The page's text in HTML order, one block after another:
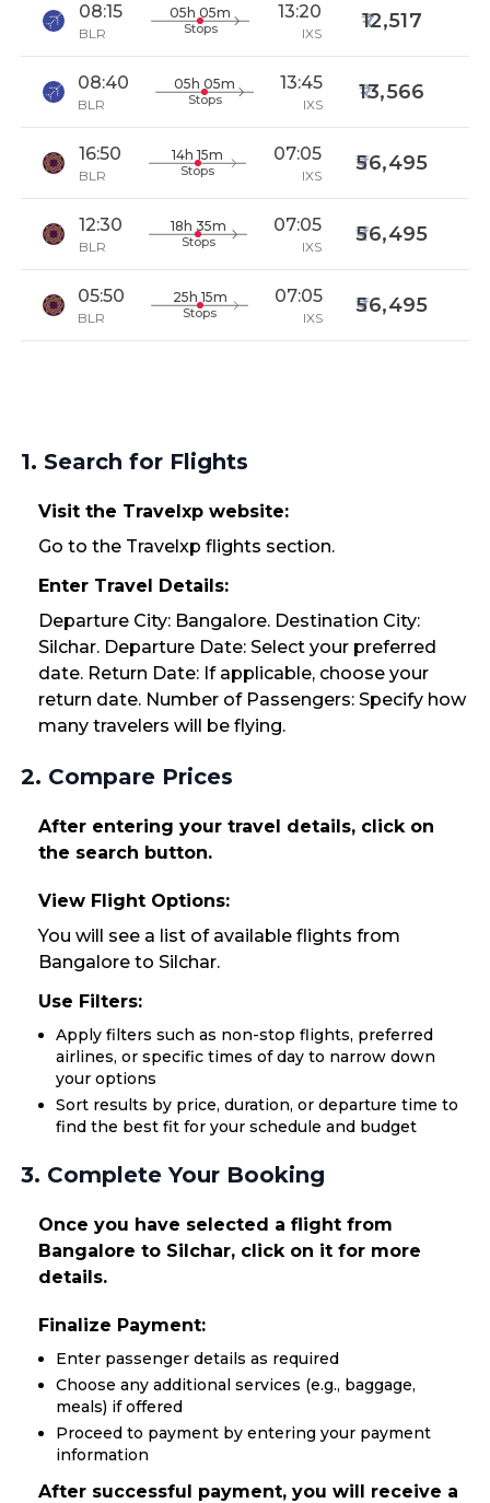
08:15
BLR
05h 05m
Stops
13:20
IXS
12,517
08:40
BLR
05h 05m
Stops
13:45
IXS
13,566
16:50
BLR
14h 15m
Stops
07:05
IXS
56,495
12:30
BLR
18h 35m
Stops
07:05
IXS
56,495
05:50
BLR
25h 15m
Stops
07:05
IXS
56,495
1. Search for Flights
Visit the Travelxp website:
Go to the Travelxp flights section.
Enter Travel Details:
Departure City: Bangalore. Destination City:
Silchar. Departure Date: Select your preferred
date. Return Date: If applicable, choose your
return date. Number of Passengers: Specify how
many travelers will be flying.
2. Compare Prices
After entering your travel details, click on
the search button.
View Flight Options:
You will see a list of available flights from
Bangalore to Silchar.
Use Filters:
Apply filters such as non-stop flights, preferred
airlines, or specific times of day to narrow down
your options
Sort results by price, duration, or departure time to
find the best fit for your schedule and budget
3. Complete Your Booking
Once you have selected a flight from
Bangalore to Silchar, click on it for more
details.
Finalize Payment:
Enter passenger details as required
Choose any additional services (e.g., baggage,
meals) if offered
Proceed to payment by entering your payment
information
After successful payment, you will receive a